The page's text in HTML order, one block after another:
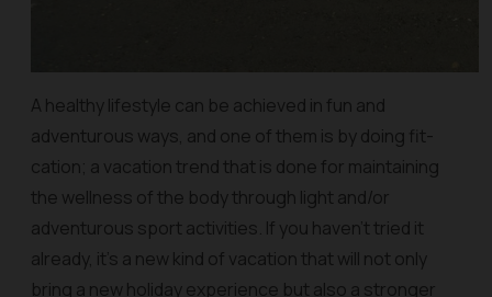
A healthy lifestyle can be achieved in fun and
adventurous ways, and one of them is by doing fit-
cation; a vacation trend that is done for maintaining
the wellness of the body through light and/or
adventurous sport activities. If you haven’t tried it
already, it’s a new kind of vacation that will not only
bring a new holiday experience but also a stronger